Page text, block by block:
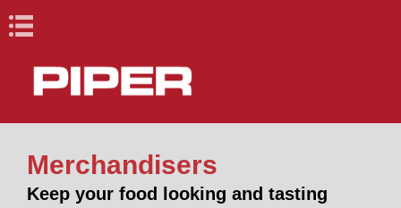
Cafeteria and
Lacrosse Bar
Equipment
Cafeteria and Buffet
Racks, Cabinets &
Carts
Drop-Ins, Dispensers,
& Merchandisers
Healthcare
Lacrosse Bar
Equipment
Vegetable Cutters
Blast Chillers & Shock
Freezers
Ovens and Proofers
Conveyors
Merchandisers
Keep your food looking and tasting